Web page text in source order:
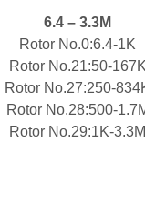
6.4 – 3.3M
Rotor No.0:6.4-1K
Rotor No.21:50-167K
Rotor No.27:250-834
Rotor No.28:500-1.7
Rotor No.29:1K-3.3M